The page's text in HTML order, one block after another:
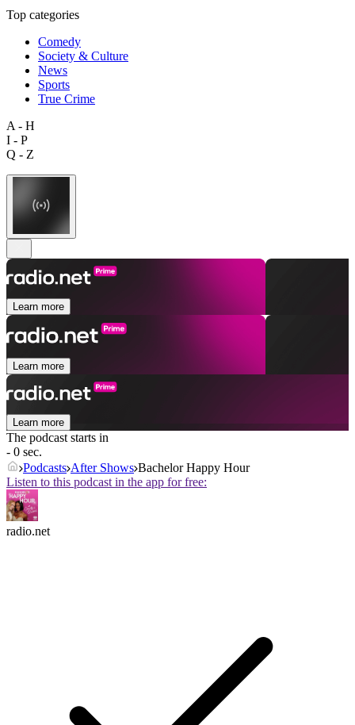
Top categories
Comedy
Society & Culture
News
Sports
True Crime
A - H
I - P
Q - Z
Learn more
Learn more
Learn more
The podcast starts in
- 0 sec.
Podcasts After Shows Bachelor Happy Hour
Listen to this podcast in the app for free:
radio.net